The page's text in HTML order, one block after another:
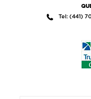
Tel: (441)